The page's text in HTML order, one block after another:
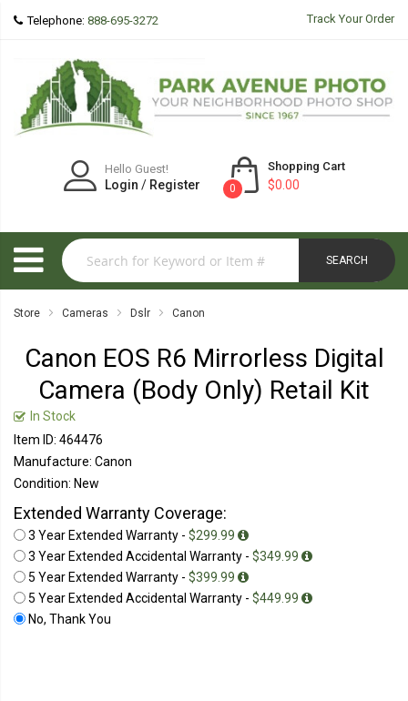
Telephone: 888-695-3272 Track Your Order
SEARCH
Hello Guest!
Login / Register
Shopping Cart
0 $0.00
Store Cameras Dslr Canon
Canon EOS R6 Mirrorless Digital
Camera (Body Only) Retail Kit
In Stock
Item ID: 464476
Manufacture: Canon
Condition: New
Extended Warranty Coverage:
3 Year Extended Warranty - $299.99
3 Year Extended Accidental Warranty - $349.99
5 Year Extended Warranty - $399.99
5 Year Extended Accidental Warranty - $449.99
No, Thank You